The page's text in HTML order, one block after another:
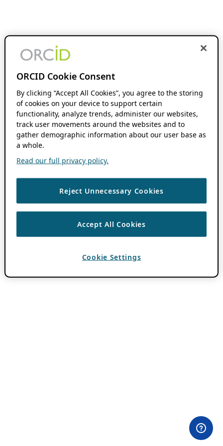
ORCID Cookie Consent
By clicking “Accept All Cookies”, you agree to the storing
of cookies on your device to support certain
functionality, analyze trends, administer our websites,
track user movements around the websites and to
gather demographic information about our user base as
a whole.
Read our full privacy policy.
Reject Unnecessary Cookies
Accept All Cookies
Cookie Settings